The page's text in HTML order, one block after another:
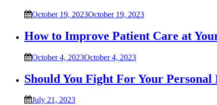
October 19, 2023October 19, 2023
How to Improve Patient Care at
October 4, 2023October 4, 2023
Should You Fight For Your Personal
July 21, 2023